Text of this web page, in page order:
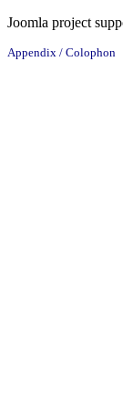
Joomla project
Appendix / Colophon